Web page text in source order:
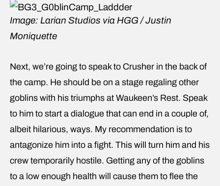
Image: Larian Studios via HGG / Justin
Moniquette
Next, we’re going to speak to Crusher in the back of
the camp. He should be on a stage regaling other
goblins with his triumphs at Waukeen’s Rest. Speak
to him to start a dialogue that can end in a couple of,
albeit hilarious, ways. My recommendation is to
antagonize him into a fight. This will turn him and his
crew temporarily hostile. Getting any of the goblins
to a low enough health will cause them to flee the